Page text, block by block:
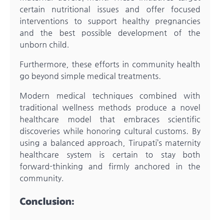
certain nutritional issues and offer focused
interventions to support healthy pregnancies
and the best possible development of the
unborn child.
Furthermore, these efforts in community health
go beyond simple medical treatments.
Modern medical techniques combined with
traditional wellness methods produce a novel
healthcare model that embraces scientific
discoveries while honoring cultural customs. By
using a balanced approach, Tirupati’s maternity
healthcare system is certain to stay both
forward-thinking and firmly anchored in the
community.
Conclusion: